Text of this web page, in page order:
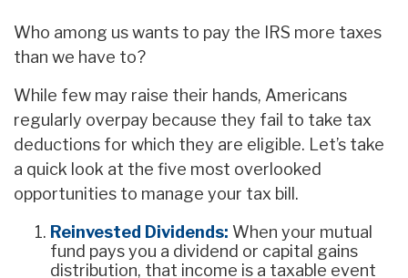
Who among us wants to pay the IRS more taxes
than we have to?
While few may raise their hands, Americans
regularly overpay because they fail to take tax
deductions for which they are eligible. Let’s take
a quick look at the five most overlooked
opportunities to manage your tax bill.
Reinvested Dividends: When your mutual
fund pays you a dividend or capital gains
distribution, that income is a taxable event